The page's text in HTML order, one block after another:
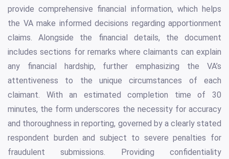
provide comprehensive financial information, which helps
the VA make informed decisions regarding apportionment
claims. Alongside the financial details, the document
includes sections for remarks where claimants can explain
any financial hardship, further emphasizing the VA’s
attentiveness to the unique circumstances of each
claimant. With an estimated completion time of 30
minutes, the form underscores the necessity for accuracy
and thoroughness in reporting, governed by a clearly stated
respondent burden and subject to severe penalties for
fraudulent submissions. Providing confidentiality